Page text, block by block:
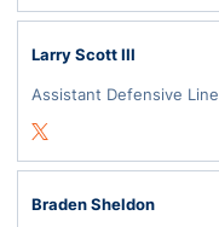
Larry Scott III
Assistant Defensive Line
Twitter
Opens in a new window
Braden Sheldon